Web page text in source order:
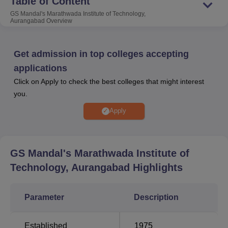
Aurangabad
GSMMIT Aurangabad
GS Mandal's Marathwada Institute of Technology
(GSMMIT) in Aurangabad, Maharashtra, operated by the
Gramaudyogik Shikshan Mandal (GSM) trust since 1975,
brings quality technical education to rural Maharashtra.
affiliated with Dr. Babasaheb Ambedkar Technological
houses a recognized Ph.D. Research Center in
labs, a dedicated faculty, and active student participation
with local industries, fostering collaborations and offering
GS Mandal's Marathwada Institute of Technology,
Aurangabad Overview
Get admission in top colleges accepting
applications
Click on Apply to check the best colleges that might interest
you.
Apply
GS Mandal's Marathwada Institute of
Technology, Aurangabad Highlights
Parameter Description
Established 1975